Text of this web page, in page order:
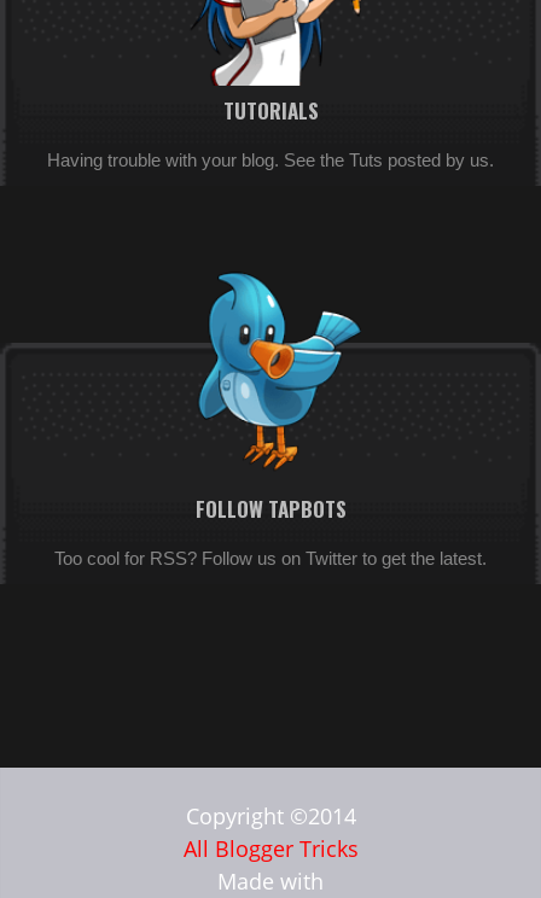
TUTORIALS
Having trouble with your blog. See the Tuts posted by us.
FOLLOW TAPBOTS
Too cool for RSS? Follow us on Twitter to get the latest.
Copyright ©2014
All Blogger Tricks
Made with